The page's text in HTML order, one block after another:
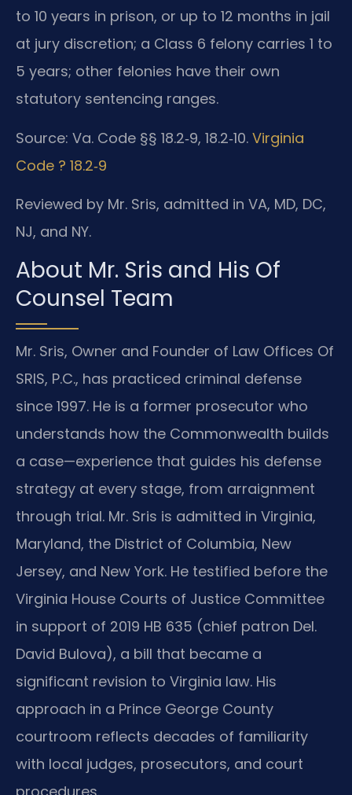
to 10 years in prison, or up to 12 months in jail
at jury discretion; a Class 6 felony carries 1 to
5 years; other felonies have their own
statutory sentencing ranges.
Source: Va. Code §§ 18.2‑9, 18.2‑10. Virginia
Code ? 18.2‑9
Reviewed by Mr. Sris, admitted in VA, MD, DC,
NJ, and NY.
About Mr. Sris and His Of
Counsel Team
Mr. Sris, Owner and Founder of Law Offices Of
SRIS, P.C., has practiced criminal defense
since 1997. He is a former prosecutor who
understands how the Commonwealth builds
a case—experience that guides his defense
strategy at every stage, from arraignment
through trial. Mr. Sris is admitted in Virginia,
Maryland, the District of Columbia, New
Jersey, and New York. He testified before the
Virginia House Courts of Justice Committee
in support of 2019 HB 635 (chief patron Del.
David Bulova), a bill that became a
significant revision to Virginia law. His
approach in a Prince George County
courtroom reflects decades of familiarity
with local judges, prosecutors, and court